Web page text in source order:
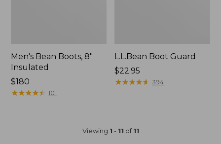
Men's Bean Boots, 8"
Insulated
Price:
$180
$180
★★★★★
★★★★★ 101
L.L.Bean Boot Guard
Price:
$22.95
$22.95
★★★★★
★★★★★ 394
Viewing 1 - 11 of11